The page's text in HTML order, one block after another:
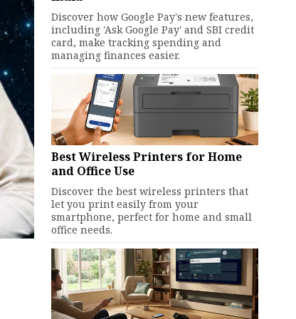
Discover how Google Pay's new features,
including 'Ask Google Pay' and SBI credit
card, make tracking spending and
managing finances easier.
Best Wireless Printers for Home
and Office Use
Discover the best wireless printers that
let you print easily from your
smartphone, perfect for home and small
office needs.